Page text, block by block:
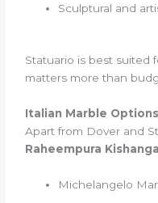
Sculptural and
Statuario is best suited
matters more than
Italian Marble
Apart from Dover and
Raheempura
Michelangelo